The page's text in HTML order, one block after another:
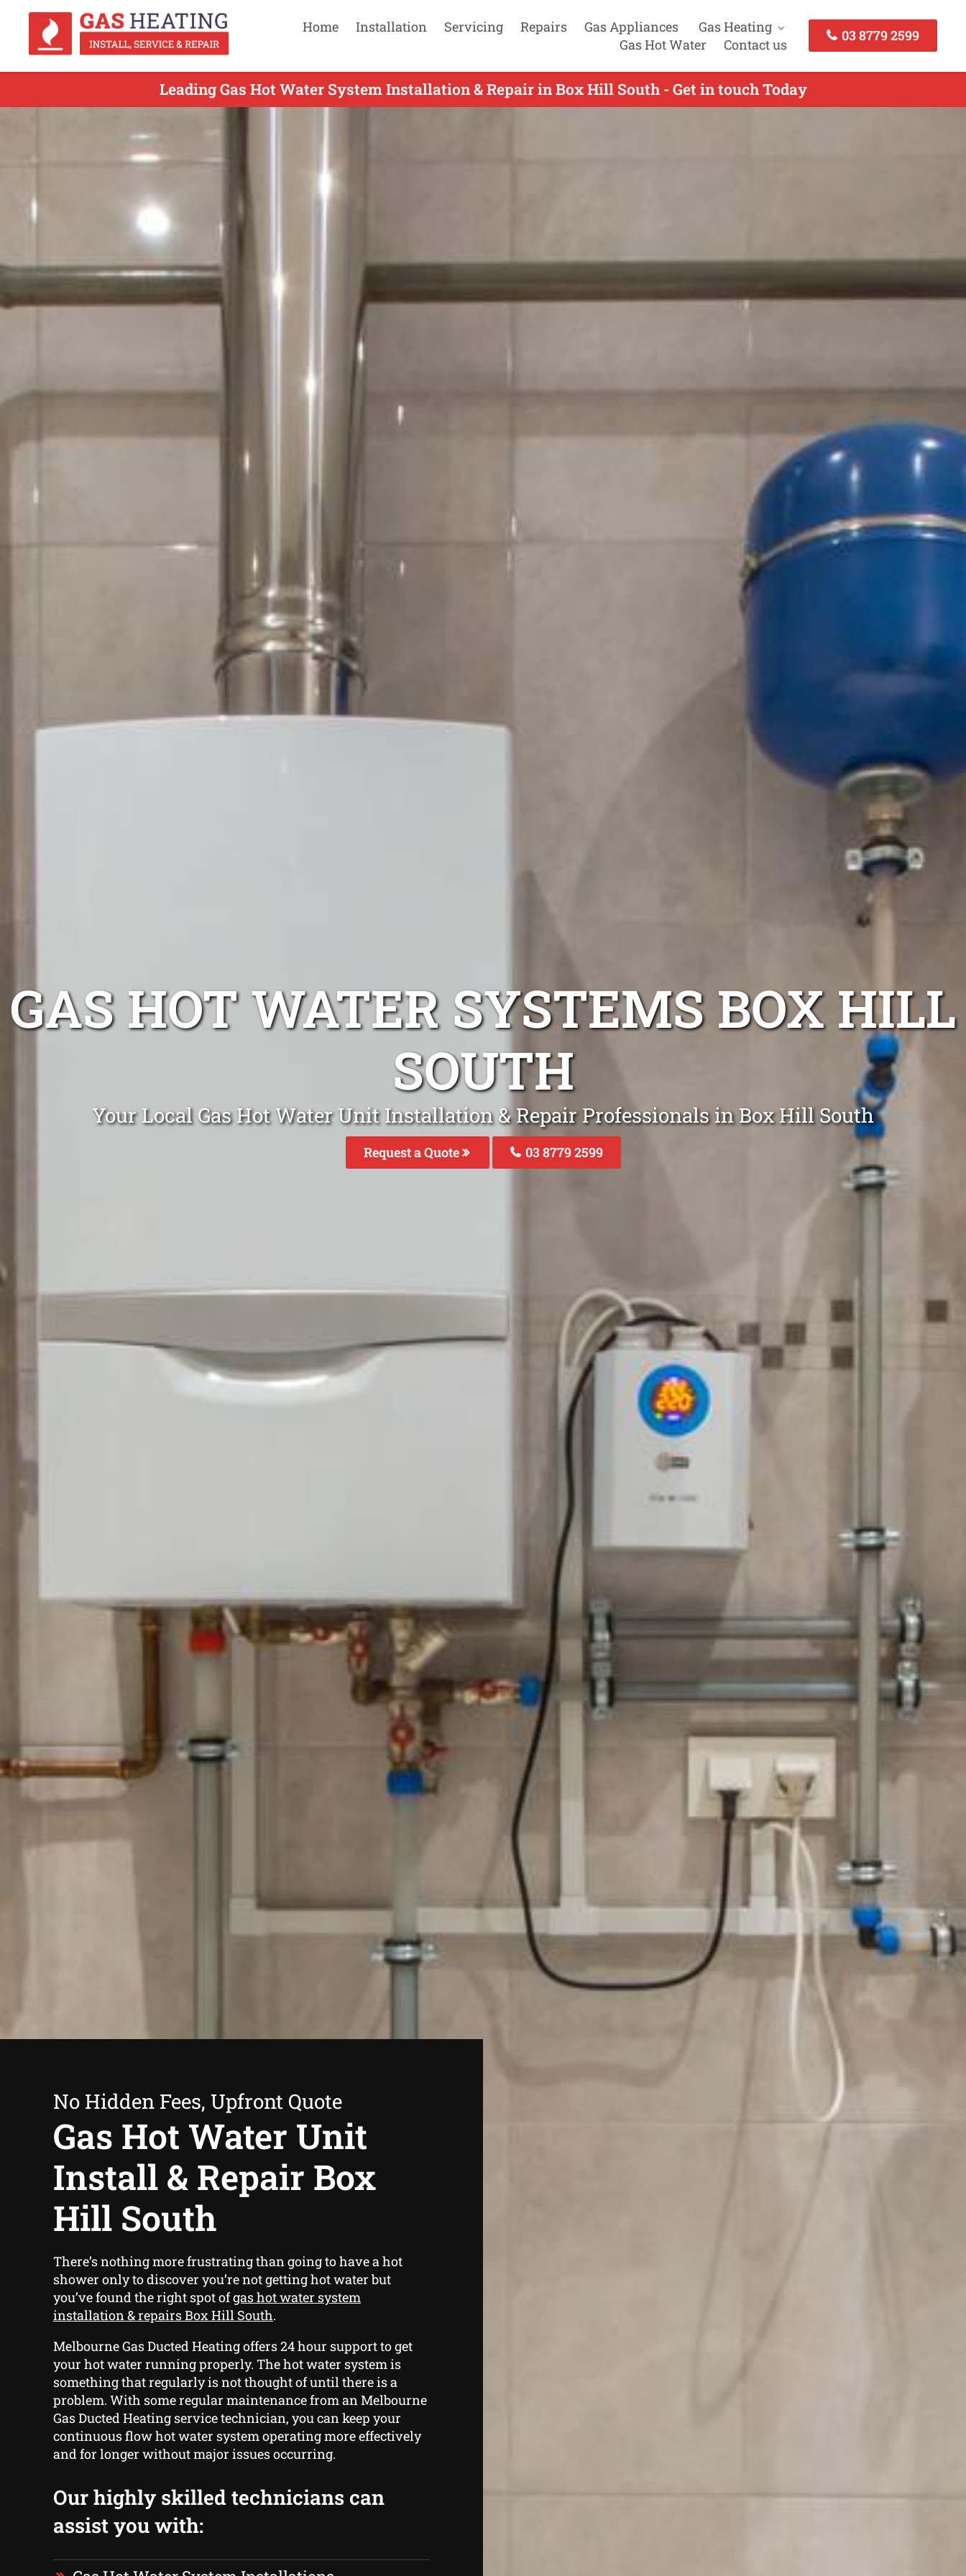
Home Installation Servicing Repairs Gas Appliances
Gas Heating
Gas Hot Water
Contact us
03 8779 2599
Leading Gas Hot Water System Installation & Repair in Box Hill South - Get in touch Today
GAS HOT WATER SYSTEMS BOX HILL
SOUTH
Your Local Gas Hot Water Unit Installation & Repair Professionals in Box Hill South
Request a Quote 03 8779 2599
No Hidden Fees, Upfront Quote
Gas Hot Water Unit
Install & Repair Box
Hill South
There’s nothing more frustrating than going to have a hot
shower only to discover you’re not getting hot water but
you’ve found the right spot ofgas hot water system
installation & repairs Box Hill South.
Melbourne Gas Ducted Heating offers 24 hour support to get
your hot water running properly. The hot water system is
something that regularly is not thought of until there is a
problem. With some regular maintenance from an Melbourne
Gas Ducted Heating service technician, you can keep your
continuous flow hot water system operating more effectively
and for longer without major issues occurring.
Our highly skilled technicians can
assist you with: